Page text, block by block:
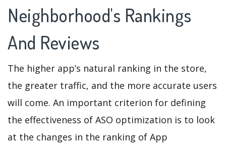
Neighborhood's Rankings
And Reviews
The higher app’s natural ranking in the store,
the greater traffic, and the more accurate users
will come. An important criterion for defining
the effectiveness of ASO optimization is to look
at the changes in the ranking of App